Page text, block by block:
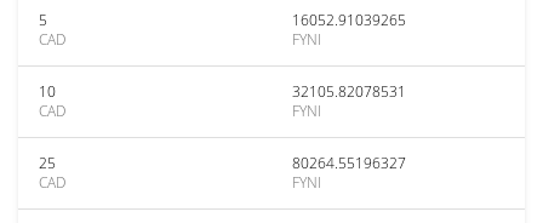
5
CAD
16052.91039265
FYNI
10
CAD
32105.82078531
FYNI
25
CAD
80264.55196327
FYNI